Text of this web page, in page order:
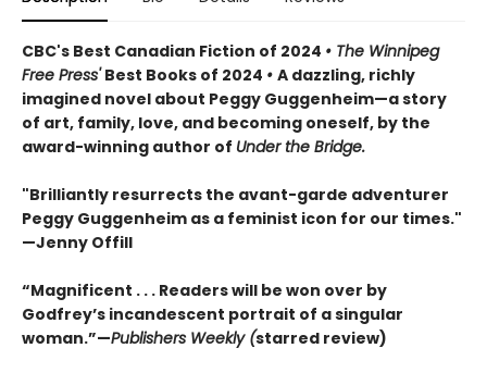
CBC's Best Canadian Fiction of 2024 • The Winnipeg
Free Press'Best Books of 2024 • A dazzling, richly
imagined novel about Peggy Guggenheim—a story
of art, family, love, and becoming oneself, by the
award-winning author of Under the Bridge.
"Brilliantly resurrects the avant-garde adventurer
Peggy Guggenheim as a feminist icon for our times."
—Jenny Offill
“Magnificent . . . Readers will be won over by
Godfrey’s incandescent portrait of a singular
woman.”—Publishers Weekly (starred review)